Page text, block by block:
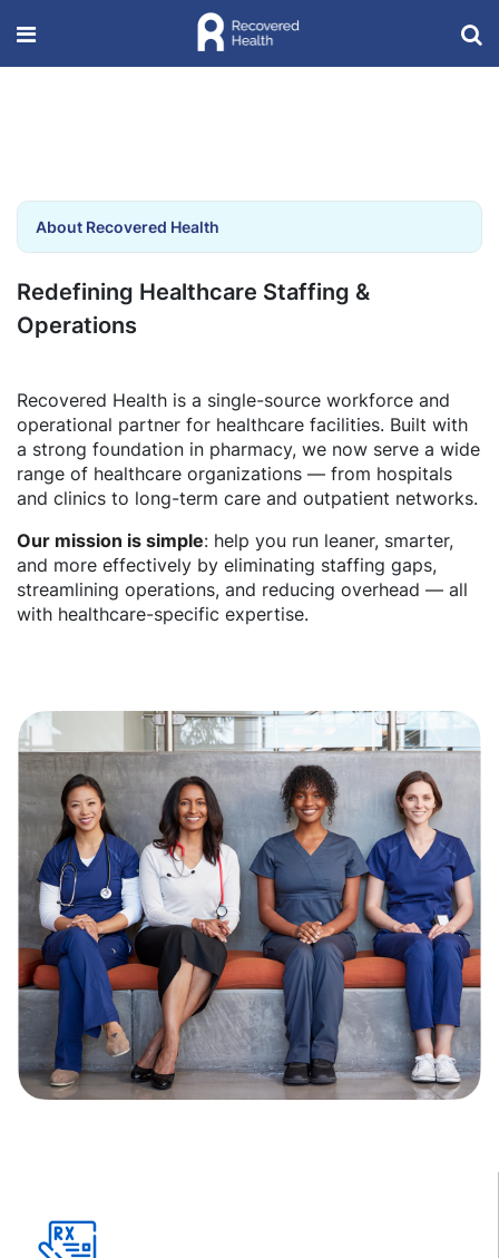
About Recovered Health
Redefining Healthcare Staffing &
Operations
Recovered Health is a single-source workforce and
operational partner for healthcare facilities. Built with
a strong foundation in pharmacy, we now serve a wide
range of healthcare organizations — from hospitals
and clinics to long-term care and outpatient networks.
Our mission is simple: help you run leaner, smarter,
and more effectively by eliminating staffing gaps,
streamlining operations, and reducing overhead — all
with healthcare-specific expertise.